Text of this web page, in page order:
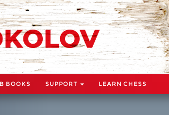
BOOKS SUPPORT LEARN CHESS